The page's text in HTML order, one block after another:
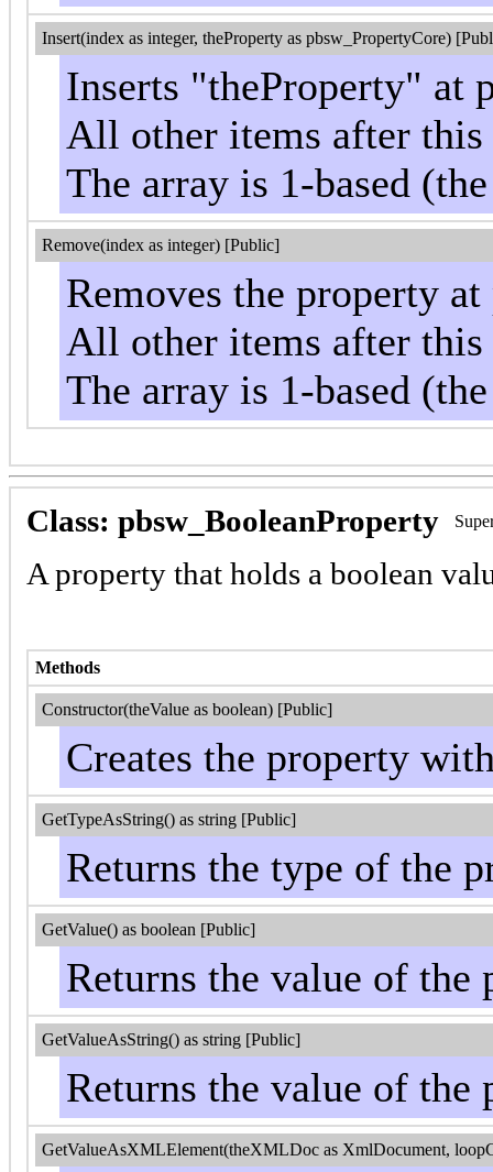
Insert(index as integer, theProperty as pbsw_PropertyCore)
Inserts "theProperty" at
All other items after
The array is 1-based
Remove(index as integer) [Public]
Removes the property
All other items after
The array is 1-based
Class: pbsw_BooleanProperty
A property that holds a boolean
Methods
Constructor(theValue as boolean) [Public]
Creates the property
GetTypeAsString() as string [Public]
Returns the type of the
GetValue() as boolean [Public]
Returns the value of the
GetValueAsString() as string [Public]
Returns the value of the
GetValueAsXMLElement(theXMLDoc as XmlDocument,